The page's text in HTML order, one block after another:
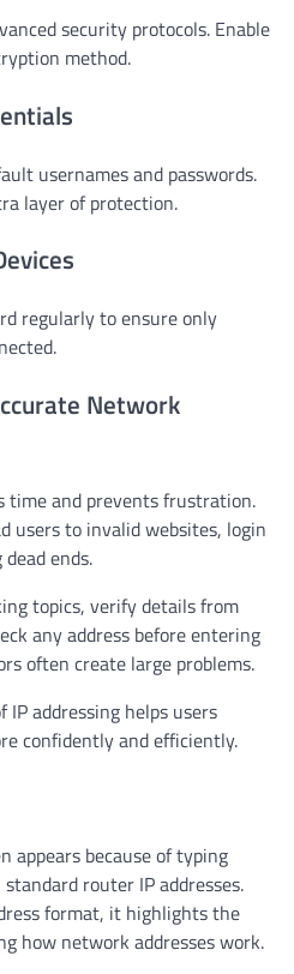
security protocols. Enable
method.
usernames and passwords.
layer of protection.
regularly to ensure only
Network
time and prevents frustration.
users to invalid websites, login
ends.
topics, verify details from
any address before entering
often create large problems.
IP addressing helps users
confidently and efficiently.
appears because of typing
router IP addresses.
format, it highlights the
how network addresses work.